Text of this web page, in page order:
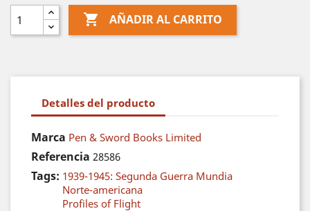
 AÑADIR AL CARRITO
Detalles del producto
Marca Pen & Sword Books Limited
Referencia 28586
Tags: 1939-1945: Segunda Guerra Mundia
Norte-americana
Profiles of Flight